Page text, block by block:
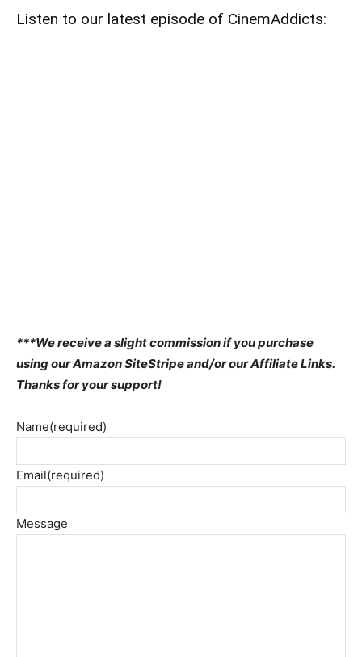
Listen to our latest episode of CinemAddicts:
***We receive a slight commission if you purchase
using our Amazon SiteStripe and/or our Affiliate Links.
Thanks for your support!
Name(required)
Email(required)
Message